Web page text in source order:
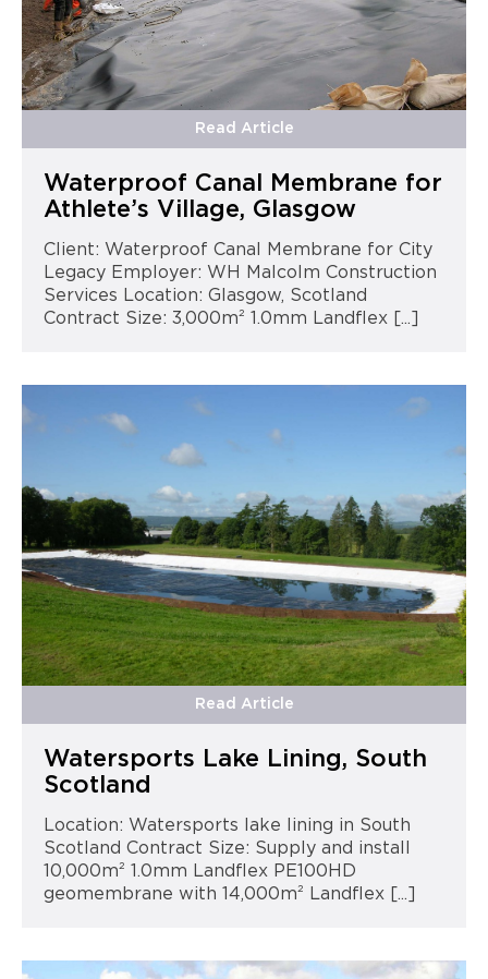
Read Article
Waterproof Canal Membrane for
Athlete’s Village, Glasgow
Client: Waterproof Canal Membrane for City
Legacy Employer: WH Malcolm Construction
Services Location: Glasgow, Scotland
Contract Size: 3,000m² 1.0mm Landflex [...]
Read Article
Watersports Lake Lining, South
Scotland
Location: Watersports lake lining in South
Scotland Contract Size: Supply and install
10,000m² 1.0mm Landflex PE100HD
geomembrane with 14,000m² Landflex [...]